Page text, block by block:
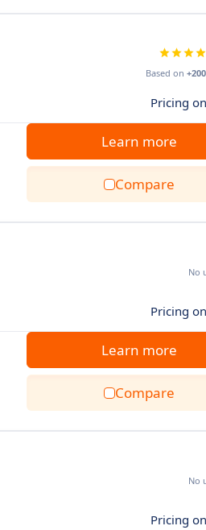
Based on
Pricing
Learn more
Compare
No
Pricing
Learn more
Compare
No
Pricing